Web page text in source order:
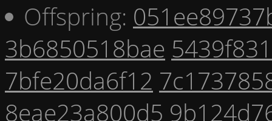
Offspring:
3b6850518bae
7bfe20da6f12
8eae23a800d5